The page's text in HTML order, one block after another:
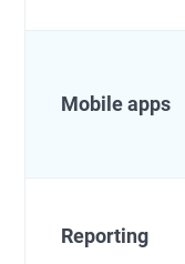
Mobile apps
Reporting